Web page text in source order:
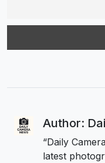
Author:
“Daily
latest